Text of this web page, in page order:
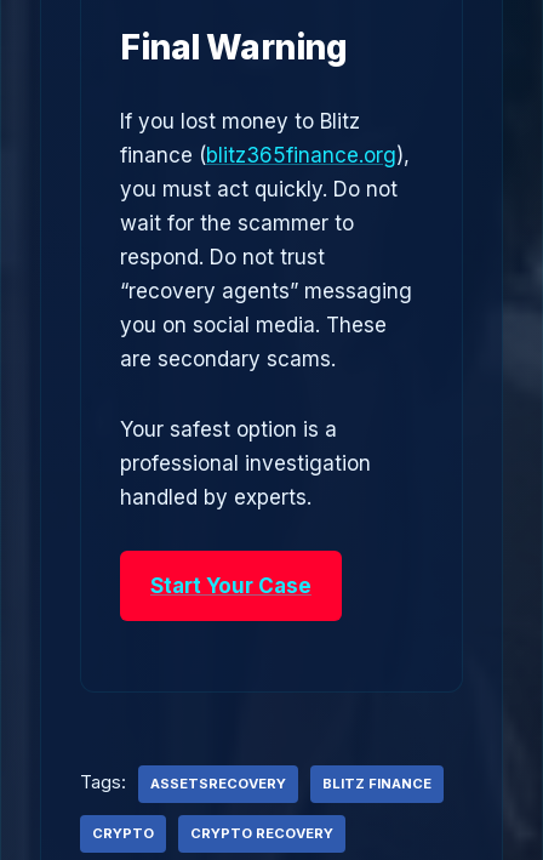
Final Warning
If you lost money to Blitz
finance (blitz365finance.org),
you must act quickly. Do not
wait for the scammer to
respond. Do not trust
“recovery agents” messaging
you on social media. These
are secondary scams.
Your safest option is a
professional investigation
handled by experts.
Start Your Case
Tags: ASSETSRECOVERY BLITZ FINANCE
CRYPTO CRYPTO RECOVERY